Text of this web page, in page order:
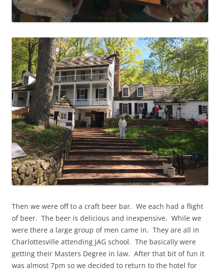
Then we were off to a craft beer bar. We each had a flight
of beer. The beer is delicious and inexpensive. While we
were there a large group of men came in. They are all in
Charlottesville attending JAG school. The basically were
getting their Masters Degree in law. After that bit of fun it
was almost 7pm so we decided to return to the hotel for